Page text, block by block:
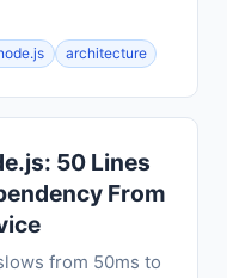
architecture
50 Lines
From
from 50ms to